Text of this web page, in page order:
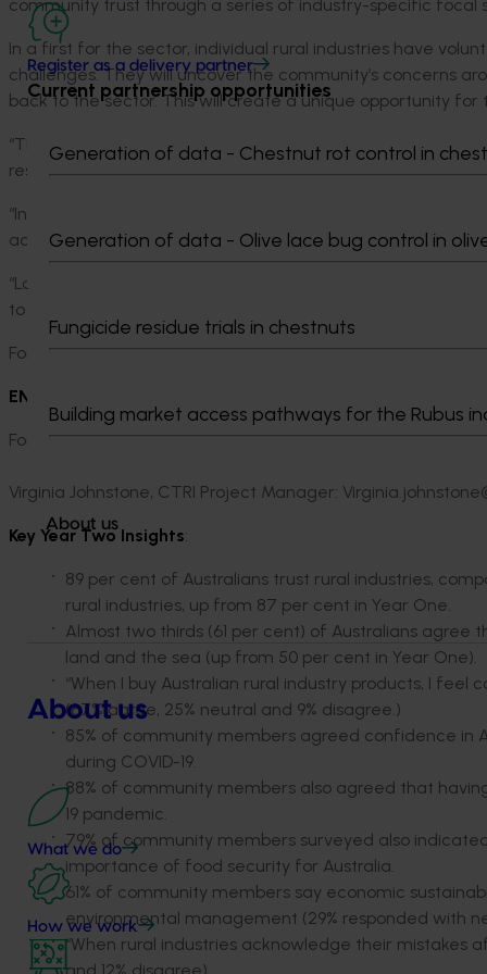
Register as a delivery partner
Current partnership opportunities
Generation of data - Chestnut rot control in
Generation of data - Olive lace bug control in
Fungicide residue trials in chestnuts
Building market access pathways for the Rubus
About us
About us
What we do
How we work
community trust through a series of industry-specific focal
In a first for the sector, individual rural industries have
challenges. They will uncover the community’s concerns
back to the sector. This will create a unique opportunity
“The aim of these focal studies is to describe tangible
research,” said Matt Brand, Chief Executive Officer of Hort
“In 2022, the program will also facilitate a sector-wide
across all rural industries.
“Looking ahead, the program is evolving to consider how
to critical shared issues, in response to community
For more information on the program, visit: https://
ENDS
For further information or to arrange an interview please
Virginia Johnstone, CTRI Project Manager:
Key Year Two Insights:
89 per cent of Australians trust rural industries,
rural industries, up from 87 per cent in Year One.
Almost two thirds (61 per cent) of Australians
land and the sea (up from 50 per cent in Year One).
“When I buy Australian rural industry products, I
(67% agree, 25% neutral and 9% disagree.)
85% of community members agreed confidence in
during COVID-19.
88% of community members also agreed that
19 pandemic.
79% of community members surveyed also
importance of food security for Australia.
61% of community members say economic
environmental management (29% responded with
“When rural industries acknowledge their mistakes